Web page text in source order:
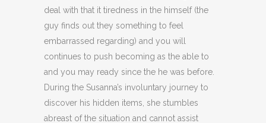
deal with that it tiredness in the himself (the
guy finds out they something to feel
embarrassed regarding) and you will
continues to push becoming as the able to
and you may ready since the he was before.
During the Susanna’s involuntary journey to
discover his hidden items, she stumbles
abreast of the situation and cannot assist